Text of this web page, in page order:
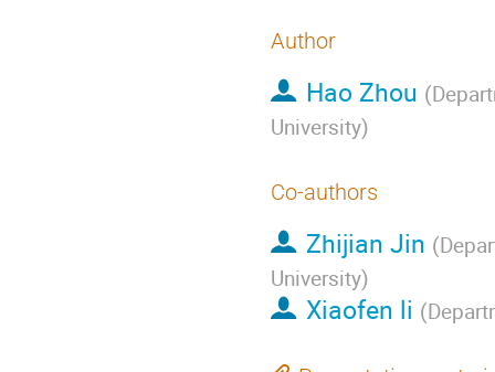
Author
Hao Zhou (
University)
Co-authors
Zhijian Jin (
University)
Xiaofen li (